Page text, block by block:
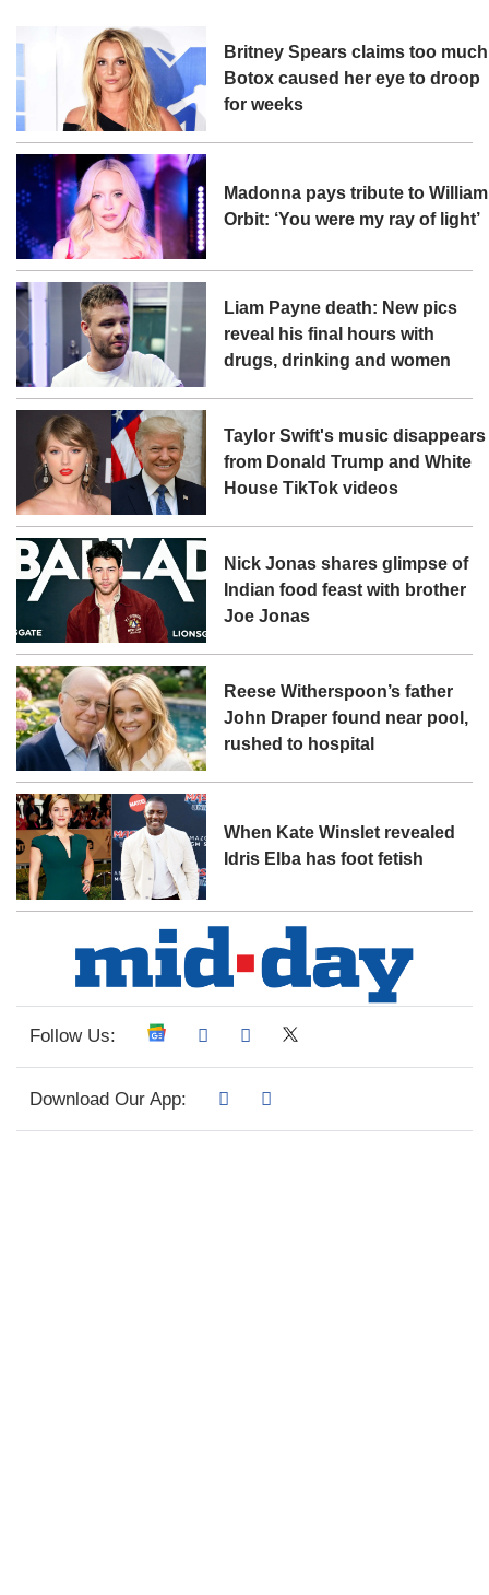
Britney Spears claims too much
Botox caused her eye to droop
for weeks
Madonna pays tribute to William
Orbit: ‘You were my ray of light’
Liam Payne death: New pics
reveal his final hours with
drugs, drinking and women
Taylor Swift's music disappears
from Donald Trump and White
House TikTok videos
Nick Jonas shares glimpse of
Indian food feast with brother
Joe Jonas
Reese Witherspoon’s father
John Draper found near pool,
rushed to hospital
When Kate Winslet revealed
Idris Elba has foot fetish
Follow Us:
Download Our App: